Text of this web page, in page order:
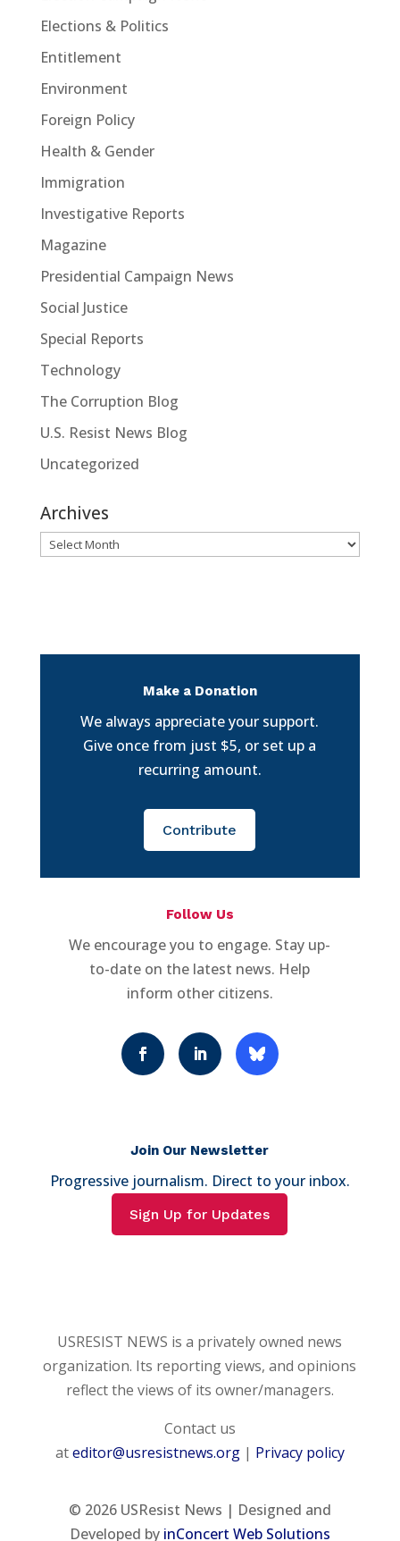
Elections & Politics
Entitlement
Environment
Foreign Policy
Health & Gender
Immigration
Investigative Reports
Magazine
Presidential Campaign News
Social Justice
Special Reports
Technology
The Corruption Blog
U.S. Resist News Blog
Uncategorized
Archives
Archives
Make a Donation
We always appreciate your support.
Give once from just $5, or set up a
recurring amount.
Contribute
Follow Us
We encourage you to engage. Stay up-
to-date on the latest news. Help
inform other citizens.
Join Our Newsletter
Progressive journalism. Direct to your inbox.
Sign Up for Updates
USRESIST NEWS is a privately owned news
organization. Its reporting views, and opinions
reflect the views of its owner/managers.
Contact us
ateditor@usresistnews.org| Privacy policy
© 2026USResist News | Designed and
Developed by inConcert Web Solutions